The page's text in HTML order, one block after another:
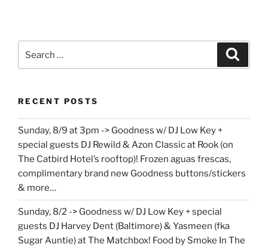
for:
RECENT POSTS
Sunday, 8/9 at 3pm -> Goodness w/ DJ Low Key +
special guests DJ Rewild & Azon Classic at Rook (on
The Catbird Hotel’s rooftop)! Frozen aguas frescas,
complimentary brand new Goodness buttons/stickers
& more…
Sunday, 8/2 -> Goodness w/ DJ Low Key + special
guests DJ Harvey Dent (Baltimore) & Yasmeen (fka
Sugar Auntie) at The Matchbox! Food by Smoke In The